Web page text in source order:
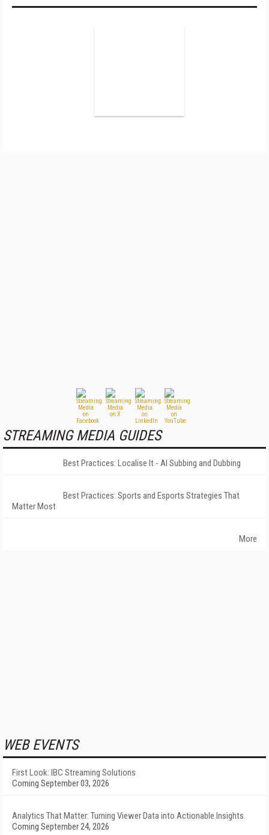
STREAMING MEDIA GUIDES
Best Practices: Localise It - AI Subbing and Dubbing
Best Practices: Sports and Esports Strategies That
Matter Most
More
WEB EVENTS
First Look: IBC Streaming Solutions
Coming September 03, 2026
Analytics That Matter: Turning Viewer Data into Actionable Insights
Coming September 24, 2026